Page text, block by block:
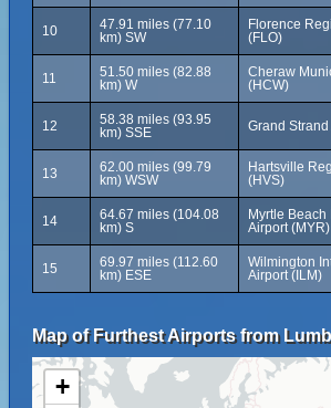
10
47.91 miles (77.10
km) SW
Florence
(FLO)
11
51.50 miles (82.88
km) W
Cheraw
(HCW)
12
58.38 miles (93.95
km) SSE
Grand
13
62.00 miles (99.79
km) WSW
Hartsville
(HVS)
14
64.67 miles (104.08
km) S
Myrtle Beach
Airport (MYR)
15
69.97 miles (112.60
km) ESE
Wilmington
Airport (ILM)
Map of Furthest Airports from
+